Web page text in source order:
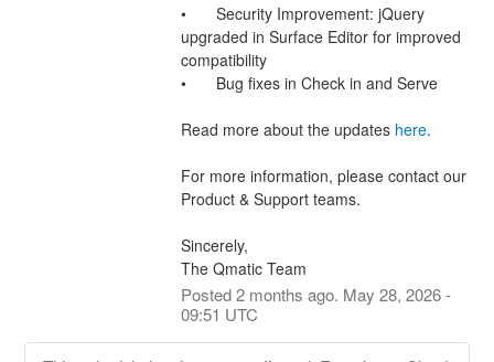
•	Security Improvement: jQuery
upgraded in Surface Editor for improved
compatibility
•	Bug fixes in Check in and Serve
Read more about the updates here.
For more information, please contact our
Product & Support teams.
Sincerely,
The Qmatic Team
Posted2months ago. May 28, 2026-
09:51 UTC